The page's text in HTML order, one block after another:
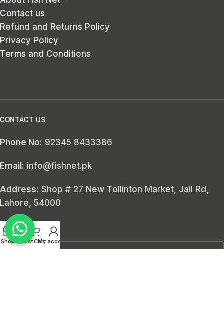
Contact us
Refund and Returns Policy
Privacy Policy
Terms and Conditions
CONTACT US
Phone No: 92345 8433386
Email: info@fishnet.pk
Address: Shop # 27 New Tollinton Market, Jail Rd,
Lahore, 54000
SEARCH HERE
ShopWishlistCart
My account